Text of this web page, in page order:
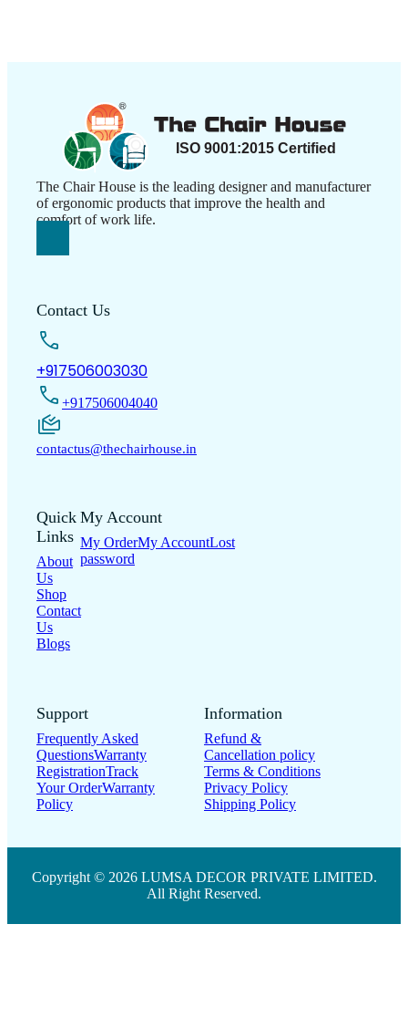
The Chair House is the leading designer and manufacturer
of ergonomic products that improve the health and
comfort of work life.
+917506003030
contactus@thechairhouse.in
Links
About
Us
Shop
Contact
Us
Blogs
My OrderMy Account
password
Frequently Asked
QuestionsWarranty
RegistrationTrack
Your OrderWarranty
Policy
Refund &
Cancellation policy
Terms & Conditions
Privacy Policy
Shipping Policy
All Right Reserved.